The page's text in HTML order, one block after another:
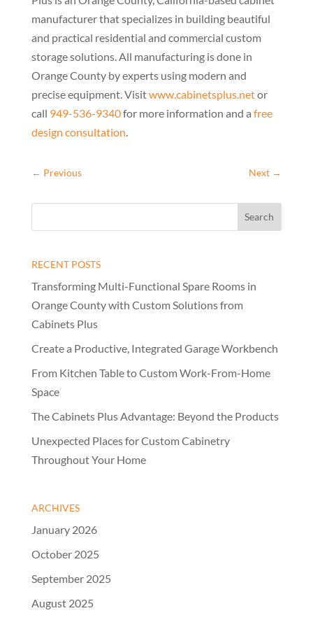
manufacturer that specializes in building beautiful
and practical residential and commercial custom
storage solutions. All manufacturing is done in
Orange County by experts using modern and
precise equipment. Visitwww.cabinetsplus.netor
call 949-536-9340for more information and a free
design consultation.
← Previous Next →
RECENT POSTS
Transforming Multi-Functional Spare Rooms in
Orange County with Custom Solutions from
Cabinets Plus
Create a Productive, Integrated Garage Workbench
From Kitchen Table to Custom Work-From-Home
Space
The Cabinets Plus Advantage: Beyond the Products
Unexpected Places for Custom Cabinetry
Throughout Your Home
ARCHIVES
January 2026
October 2025
September 2025
August 2025